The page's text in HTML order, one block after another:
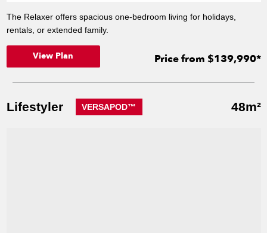
The Relaxer offers spacious one-bedroom living for holidays,
rentals, or extended family.
View Plan Price from $139,990*
Lifestyler VERSAPOD™ 48m²